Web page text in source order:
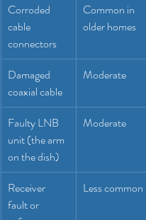
Corroded
cable
connectors
Common in
older homes
Damaged
coaxial cable
Moderate
Faulty LNB
unit (the arm
on the dish)
Moderate
Receiver
fault or
Less common